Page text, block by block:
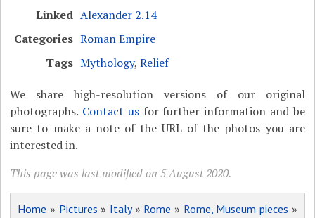
Linked Alexander 2.14
Categories Roman Empire
Tags Mythology,Relief
We share high-resolution versions of our original
photographs. Contact usfor further information and be
sure to make a note of the URL of the photos you are
interested in.
This page was last modified on 5 August 2020.
Home » Pictures » Italy» Rome » Rome, Museum pieces »